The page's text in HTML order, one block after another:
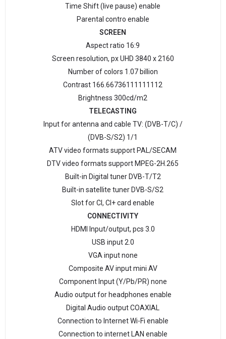
Time Shift (live pause) enable
Parental contro enable
SCREEN
Aspect ratio 16:9
Screen resolution, px UHD 3840 х 2160
Number of colors 1.07 billion
Contrast 166.66736111111112
Brightness 300cd/m2
TELECASTING
Input for antenna and cable TV: (DVB-T/C) /
(DVB-S/S2) 1/1
ATV video formats support PAL/SECAM
DTV video formats support MPEG-2H.265
Built-in Digital tuner DVB-T/Т2
Built-in satellite tuner DVB-S/S2
Slot for CI, CI+ card enable
CONNECTIVITY
HDMI Input/output, pcs 3.0
USB input 2.0
VGA input none
Composite AV input mini AV
Component Input (Y/Pb/PR) none
Audio output for headphones enable
Digital Audio output COAXIAL
Connection to Internet Wi-Fi enable
Connection to internet LAN enable